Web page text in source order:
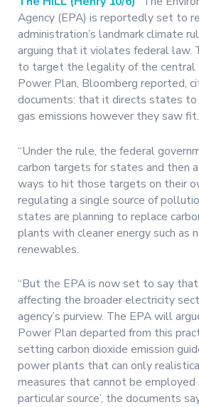
Agency (EPA) is reportedly set to
administration’s landmark climate
arguing that it violates federal law.
to target the legality of the central
Power Plan, Bloomberg reported,
documents: that it directs states to
gas emissions however they saw fit.
“Under the rule, the federal
carbon targets for states and then
ways to hit those targets on their
regulating a single source of
states are planning to replace
plants with cleaner energy such as
renewables.
“But the EPA is now set to say
affecting the broader electricity
agency’s purview. The EPA will
Power Plan departed from this
setting carbon dioxide emission
power plants that can only
measures that cannot be employed
particular source’, the documents